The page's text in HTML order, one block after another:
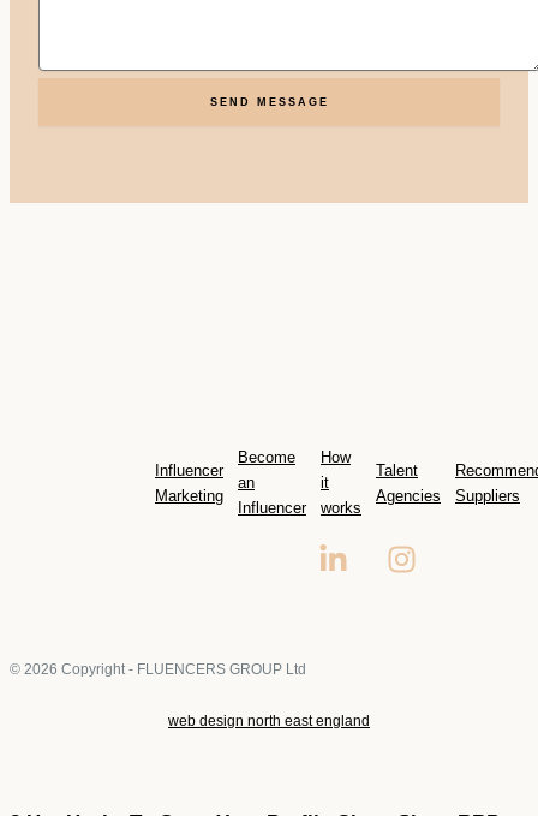
SEND MESSAGE
Influencer
Marketing
Become
an
Influencer
How
it
works
Talent
Agencies
Suppliers
© 2026 Copyright - FLUENCERS GROUP Ltd
web design north east england